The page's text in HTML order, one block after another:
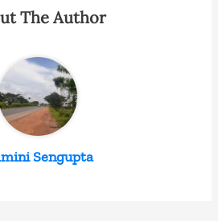
The Author
Sengupta